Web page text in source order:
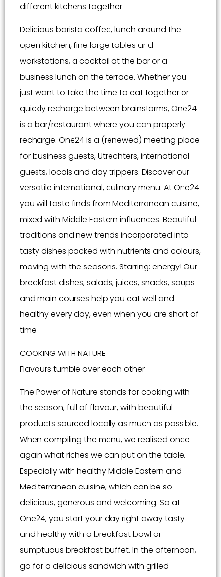
different kitchens together
Delicious barista coffee, lunch around the
open kitchen, fine large tables and
workstations, a cocktail at the bar or a
business lunch on the terrace. Whether you
just want to take the time to eat together or
quickly recharge between brainstorms, One24
is a bar/restaurant where you can properly
recharge. One24 is a (renewed) meeting place
for business guests, Utrechters, international
guests, locals and day trippers. Discover our
versatile international, culinary menu. At One24
you will taste finds from Mediterranean cuisine,
mixed with Middle Eastern influences. Beautiful
traditions and new trends incorporated into
tasty dishes packed with nutrients and colours,
moving with the seasons. Starring: energy! Our
breakfast dishes, salads, juices, snacks, soups
and main courses help you eat well and
healthy every day, even when you are short of
time.
COOKING WITH NATURE
Flavours tumble over each other
The Power of Nature stands for cooking with
the season, full of flavour, with beautiful
products sourced locally as much as possible.
When compiling the menu, we realised once
again what riches we can put on the table.
Especially with healthy Middle Eastern and
Mediterranean cuisine, which can be so
delicious, generous and welcoming. So at
One24, you start your day right away tasty
and healthy with a breakfast bowl or
sumptuous breakfast buffet. In the afternoon,
go for a delicious sandwich with grilled